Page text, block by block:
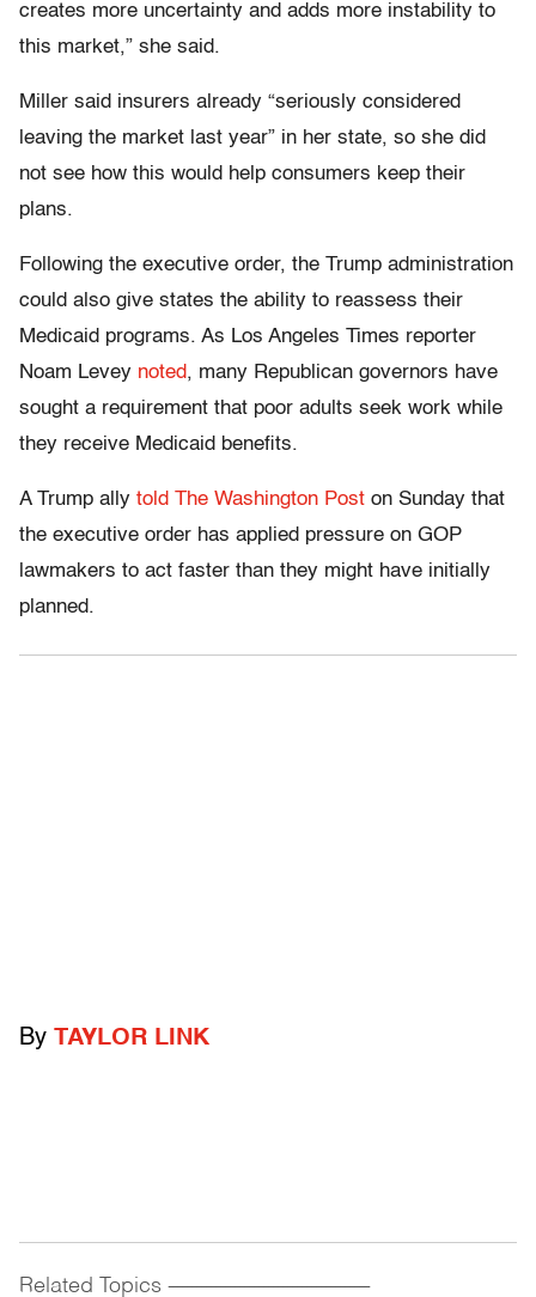
creates more uncertainty and adds more instability to
this market,” she said.
Miller said insurers already “seriously considered
leaving the market last year” in her state, so she did
not see how this would help consumers keep their
plans.
Following the executive order, the Trump administration
could also give states the ability to reassess their
Medicaid programs. As Los Angeles Times reporter
Noam Levey noted, many Republican governors have
sought a requirement that poor adults seek work while
they receive Medicaid benefits.
A Trump ally told The Washington Post on Sunday that
the executive order has applied pressure on GOP
lawmakers to act faster than they might have initially
planned.
By TAYLOR LINK
Related Topics ------------------------------------------